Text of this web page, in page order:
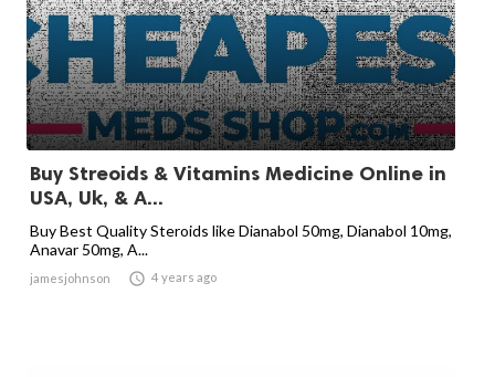
Buy Streoids & Vitamins Medicine Online in
USA, Uk, & A...
Buy Best Quality Steroids like Dianabol 50mg, Dianabol 10mg,
Anavar 50mg, A...
jamesjohnson  4 years ago